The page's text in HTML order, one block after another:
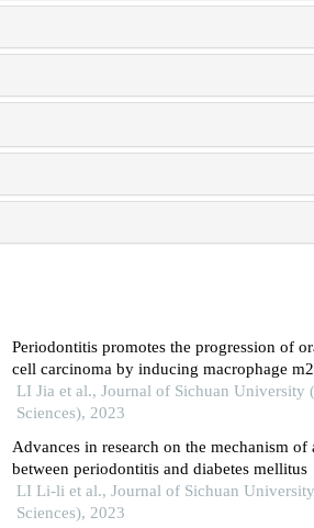
Periodontitis promotes the progression of
cell carcinoma by inducing macrophage
LI Jia et al., Journal of Sichuan University
Sciences), 2023
Advances in research on the mechanism of
between periodontitis and diabetes mellitus
LI Li-li et al., Journal of Sichuan
Sciences), 2023